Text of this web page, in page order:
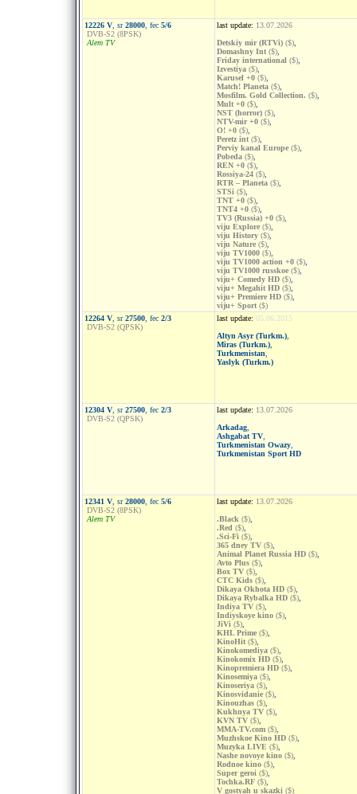
12226 V , sr28000 , fec 5/6
DVB-S2 (8PSK)
Alem TV
last update: 13.07.2026
Detskiy mir (RTVi) ($)
Domashny Int ($)
Friday international ($)
Izvestiya ($)
Karusel +0 ($)
Match! Planeta ($)
Mosfilm. Gold Collection. ($)
Mult +0 ($)
NST (horror) ($)
NTV-mir +0 ($)
O! +0 ($)
Peretz int ($)
Perviy kanal Europe ($)
Pobeda ($)
REN +0 ($)
Rossiya-24 ($)
RTR – Planeta ($)
STSi ($)
TNT +0 ($)
TNT4 +0 ($)
TV3 (Russia) +0 ($)
viju Explore ($)
viju History ($)
viju Nature ($)
viju TV1000 ($)
viju TV1000 action +0 ($)
viju TV1000 russkoe ($)
viju+ Comedy HD ($)
viju+ Megahit HD ($)
viju+ Premiere HD ($)
viju+ Sport ($)
12264 V , sr27500 , fec 2/3
DVB-S2 (QPSK)
last update: 05.06.2015
Altyn Asyr (Turkm.)
Miras (Turkm.)
Turkmenistan
Yaslyk (Turkm.)
12304 V , sr27500 , fec 2/3
DVB-S2 (QPSK)
last update: 13.07.2026
Arkadag
Ashgabat TV
Turkmenistan Owazy
Turkmenistan Sport HD
12341 V , sr28000 , fec 5/6
DVB-S2 (8PSK)
Alem TV
last update: 13.07.2026
.Black ($)
.Red ($)
.Sci-Fi ($)
365 dney TV ($)
Animal Planet Russia HD ($)
Avto Plus ($)
Box TV ($)
CTC Kids ($)
Dikaya Okhota HD ($)
Dikaya Rybalka HD ($)
Indiya TV ($)
Indiyskoye kino ($)
JiVi ($)
KHL Prime ($)
KinoHit ($)
Kinokomediya ($)
Kinokomix HD ($)
Kinopremiera HD ($)
Kinosemiya ($)
Kinoseriya ($)
Kinosvidanie ($)
Kinouzhas ($)
Kukhnya TV ($)
KVN TV ($)
MMA-TV.com ($)
Muzhskoe Kino HD ($)
Muzyka LIVE ($)
Nashe novoye kino ($)
Rodnoe kino ($)
Super geroi ($)
Tochka.RF ($)
V gostyah u skazki ($)